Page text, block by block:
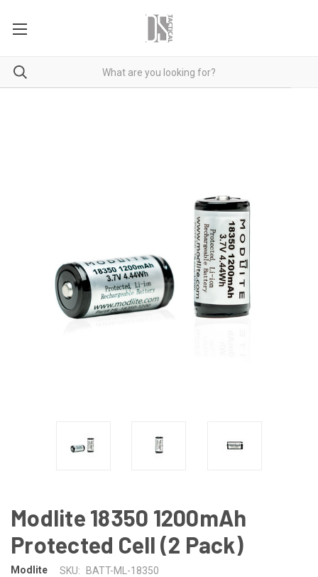
Modlite 18350 1200mAh
Protected Cell (2 Pack)
Modlite SKU: BATT-ML-18350